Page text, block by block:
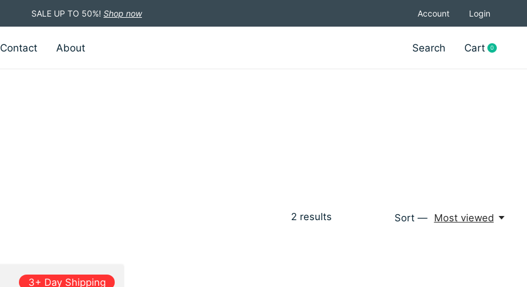
SALE UP TO 50%! Shop now Account Login
Contact About Search Cart 0items
2 results Sort — Most viewed
3+ Day Shipping